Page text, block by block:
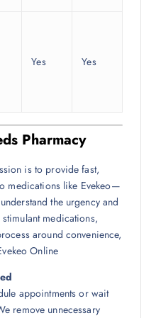
Yes Yes
Pharmacy
is to provide fast,
medications like Evekeo—
the urgency and
medications,
around convenience,
Online
appointments or wait
remove unnecessary